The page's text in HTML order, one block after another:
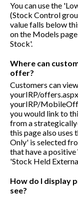
You can use the
(Stock Control
value falls below
on the Models
Stock'.
Where can
offer?
Customers can
yourIRP/offers.aspx
yourIRP/
you would link to
from a
this page also
Only' is selected
that have a
'Stock Held
How do I display
see?